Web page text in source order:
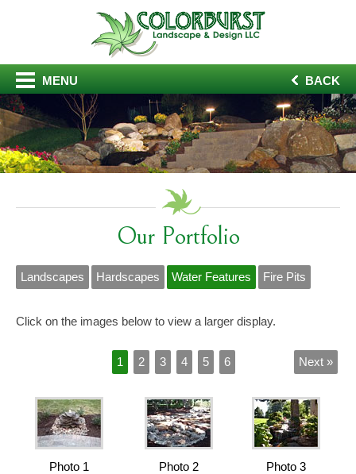
MENU BACK
Our Portfolio
Landscapes Hardscapes Water Features Fire Pits
Click on the images below to view a larger display.
1 2 3 4 5 6 Next »
Photo 1 Photo 2 Photo 3